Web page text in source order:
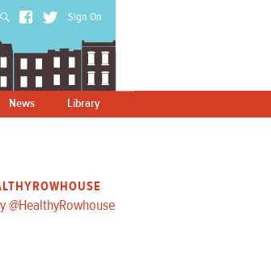
Sign On
News Library
@HealthyRowhouse